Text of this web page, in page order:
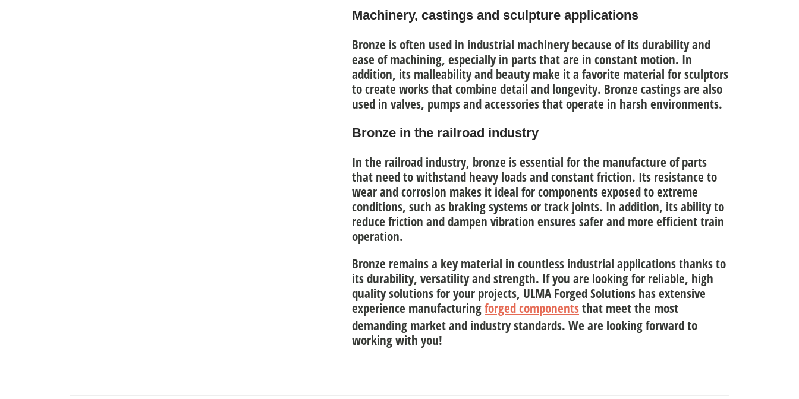
Machinery, castings and sculpture applications
Bronze is often used in industrial machinery because ofits durability and
ease of machining, especially in parts that are in constant motion. In
addition, its malleability and beauty make it a favorite material for sculptors
to create works that combine detail and longevity. Bronze castings are also
used in valves, pumps and accessories that operate in harsh environments.
Bronze in the railroad industry
In the railroad industry, bronze is essential for the manufacture of parts
that need towithstand heavy loads and constant friction. Its resistance to
wear and corrosion makes it ideal for components exposed to extreme
conditions, such as braking systems or track joints. In addition, its ability to
reduce friction and dampen vibration ensures safer and more efficient train
operation.
Bronze remainsa key material in countless industrial applications thanks to
its durability, versatility and strength. If you are looking for reliable, high
quality solutions for your projects, ULMA Forged Solutions has extensive
experience manufacturingforged componentsthat meet the most
demanding market and industry standards. We are looking forward to
working with you!